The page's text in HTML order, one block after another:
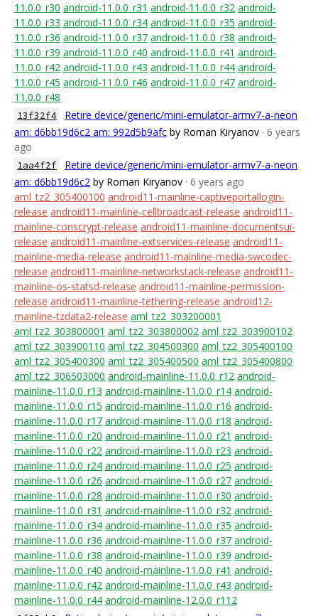
11.0.0_r30 android-11.0.0_r31 android-11.0.0_r32 android-
11.0.0_r33 android-11.0.0_r34 android-11.0.0_r35 android-
11.0.0_r36 android-11.0.0_r37 android-11.0.0_r38 android-
11.0.0_r39 android-11.0.0_r40 android-11.0.0_r41 android-
11.0.0_r42 android-11.0.0_r43 android-11.0.0_r44 android-
11.0.0_r45 android-11.0.0_r46 android-11.0.0_r47 android-
11.0.0_r48
13f32f4
Retire device/generic/mini-emulator-armv7-a-neon
am: d6bb19d6c2 am: 992d5b9afc by Roman Kiryanov · 6 years
ago
1aa4f2f
Retire device/generic/mini-emulator-armv7-a-neon
am: d6bb19d6c2 by Roman Kiryanov · 6 years ago
aml_tz2_305400100 android11-mainline-captiveportallogin-
release android11-mainline-cellbroadcast-release android11-
mainline-conscrypt-release android11-mainline-documentsui-
release android11-mainline-extservices-release android11-
mainline-media-release android11-mainline-media-swcodec-
release android11-mainline-networkstack-release android11-
mainline-os-statsd-release android11-mainline-permission-
release android11-mainline-tethering-release android12-
mainline-tzdata2-release aml_tz2_303200001
aml_tz2_303800001 aml_tz2_303800002 aml_tz2_303900102
aml_tz2_303900110 aml_tz2_304500300 aml_tz2_305400100
aml_tz2_305400300 aml_tz2_305400500 aml_tz2_305400800
aml_tz2_306503000 android-mainline-11.0.0_r12 android-
mainline-11.0.0_r13 android-mainline-11.0.0_r14 android-
mainline-11.0.0_r15 android-mainline-11.0.0_r16 android-
mainline-11.0.0_r17 android-mainline-11.0.0_r18 android-
mainline-11.0.0_r20 android-mainline-11.0.0_r21 android-
mainline-11.0.0_r22 android-mainline-11.0.0_r23 android-
mainline-11.0.0_r24 android-mainline-11.0.0_r25 android-
mainline-11.0.0_r26 android-mainline-11.0.0_r27 android-
mainline-11.0.0_r28 android-mainline-11.0.0_r30 android-
mainline-11.0.0_r31 android-mainline-11.0.0_r32 android-
mainline-11.0.0_r34 android-mainline-11.0.0_r35 android-
mainline-11.0.0_r36 android-mainline-11.0.0_r37 android-
mainline-11.0.0_r38 android-mainline-11.0.0_r39 android-
mainline-11.0.0_r40 android-mainline-11.0.0_r41 android-
mainline-11.0.0_r42 android-mainline-11.0.0_r43 android-
mainline-11.0.0_r44 android-mainline-12.0.0_r112